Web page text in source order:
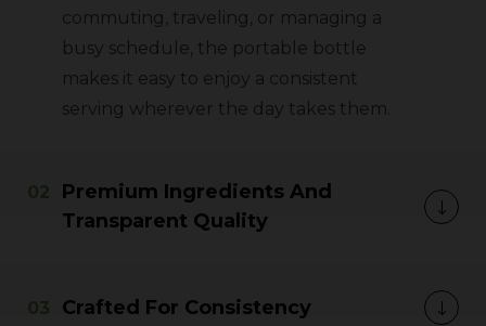
commuting, traveling, or managing a
busy schedule, the portable bottle
makes it easy to enjoy a consistent
serving wherever the day takes them.
Premium Ingredients And
Transparent Quality
Crafted For Consistency